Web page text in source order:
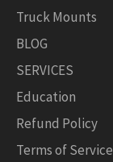
Truck Mounts
BLOG
SERVICES
Education
Refund Policy
Terms of Service